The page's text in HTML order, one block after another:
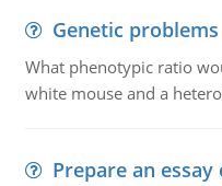
Genetic problems
What phenotypic ratio
white mouse and a
Prepare an